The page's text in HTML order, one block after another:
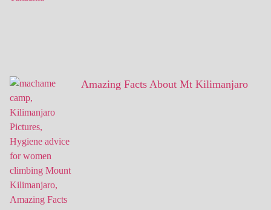
Amazing Facts About Mt Kilimanjaro